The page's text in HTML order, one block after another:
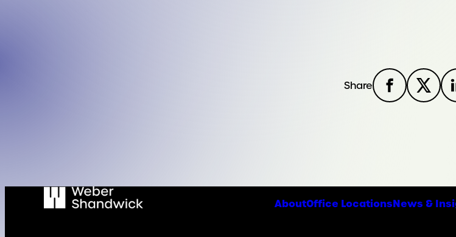
Share
AboutOffice LocationsNews &